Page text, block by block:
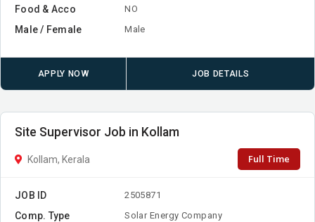
Food & Acco NO
Male / Female Male
APPLY NOW JOB DETAILS
Site Supervisor Job in Kollam
Kollam, Kerala Full Time
JOB ID 2505871
Comp. Type Solar Energy Company